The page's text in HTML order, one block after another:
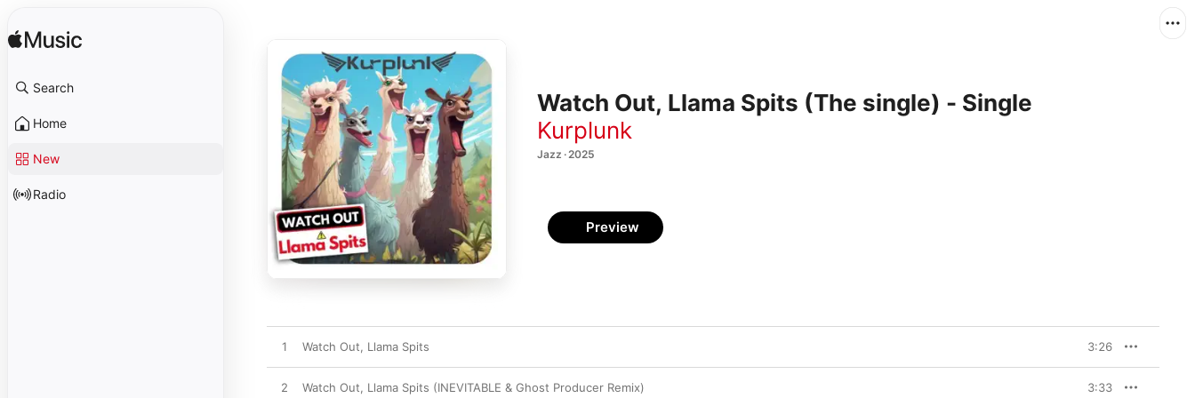
Search
Home
New
Radio
Watch Out, Llama Spits (The single) - Single
Kurplunk
Jazz · 2025
Preview
1 Watch Out, Llama Spits 3:26
2 Watch Out, Llama Spits (INEVITABLE & Ghost Producer Remix) 3:33